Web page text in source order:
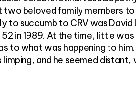
two beloved family members to
to succumb to CRV was David
in 1989. At the time, little
to what was happening to
and he seemed distant,